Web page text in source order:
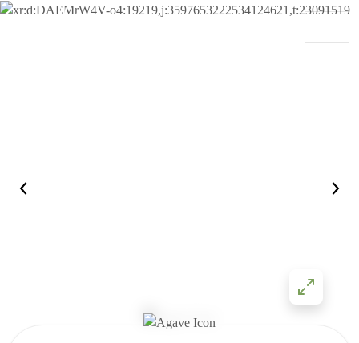
Skip to content